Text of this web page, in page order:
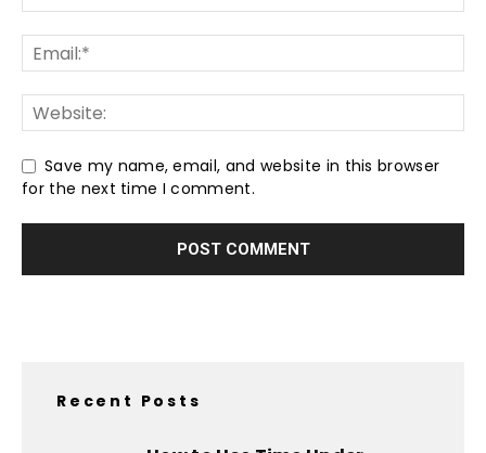
Save my name, email, and website in this browser
for the next time I comment.
Recent Posts